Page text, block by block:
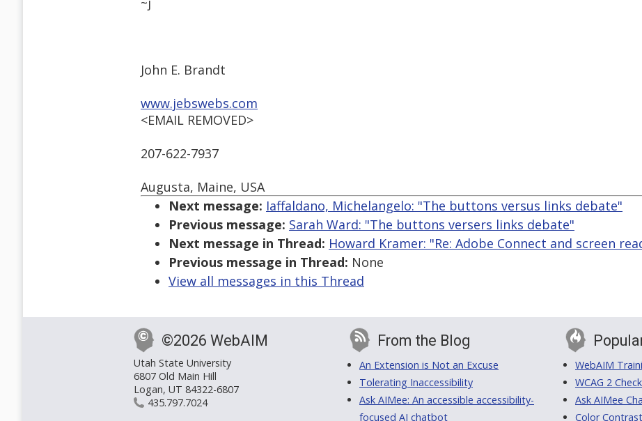
John E. Brandt
www.jebswebs.com
<EMAIL REMOVED>
207-622-7937
Augusta, Maine, USA
Next message: Iaffaldano, Michelangelo: "The buttons versus links debate"
Previous message: Sarah Ward: "The buttons versers links debate"
Next message in Thread: Howard Kramer: "Re: Adobe Connect and screen
Previous message in Thread: None
View all messages in this Thread
©2026 WebAIM
Utah State University
6807 Old Main Hill
Logan, UT 84322-6807
435.797.7024
From the Blog
An Extension is Not an Excuse
Tolerating Inaccessibility
Ask AIMee: An accessible accessibility-
focused AI chatbot
WebAIM
WCAG 2
Ask AIMee
Color